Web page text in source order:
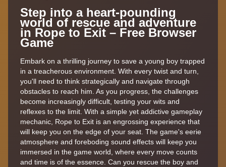
Step into a heart-pounding
world of rescue and adventure
in Rope to Exit – Free Browser
Game
Embark on a thrilling journey to save a young boy trapped
in a treacherous environment. With every twist and turn,
you'll need to think strategically and navigate through
obstacles to reach him. As you progress, the challenges
become increasingly difficult, testing your wits and
reflexes to the limit. With a simple yet addictive gameplay
mechanic, Rope to Exit is an engrossing experience that
will keep you on the edge of your seat. The game's eerie
atmosphere and foreboding sound effects will keep you
immersed in the game world, where every move counts
and time is of the essence. Can you rescue the boy and